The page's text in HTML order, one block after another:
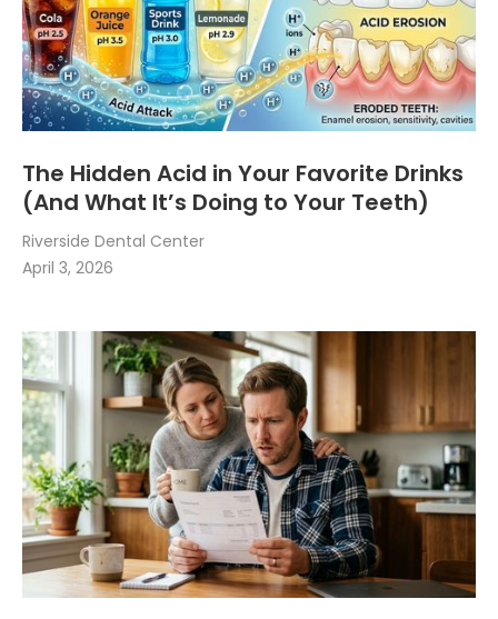
The Hidden Acid in Your Favorite Drinks
(And What It’s Doing to Your Teeth)
Riverside Dental Center
April 3, 2026